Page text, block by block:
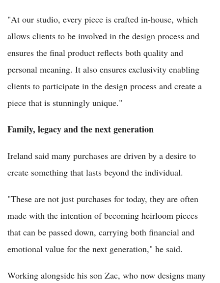
"At our studio, every piece is crafted in-house, which
allows clients to be involved in the design process and
ensures the final product reflects both quality and
personal meaning. It also ensures exclusivity enabling
clients to participate in the design process and create a
piece that is stunningly unique."
Family, legacy and the next generation
Ireland said many purchases are driven by a desire to
create something that lasts beyond the individual.
"These are not just purchases for today, they are often
made with the intention of becoming heirloom pieces
that can be passed down, carrying both financial and
emotional value for the next generation," he said.
Working alongside his son Zac, who now designs many